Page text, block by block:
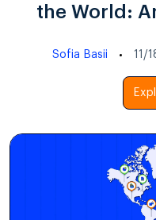
the World:
Sofia Basii 11/